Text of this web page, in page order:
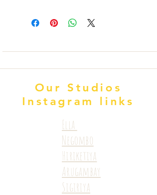
Our Studios
Instagram links
Ella
Negombo
Hiriketiya
Arugambay
Sigiriya